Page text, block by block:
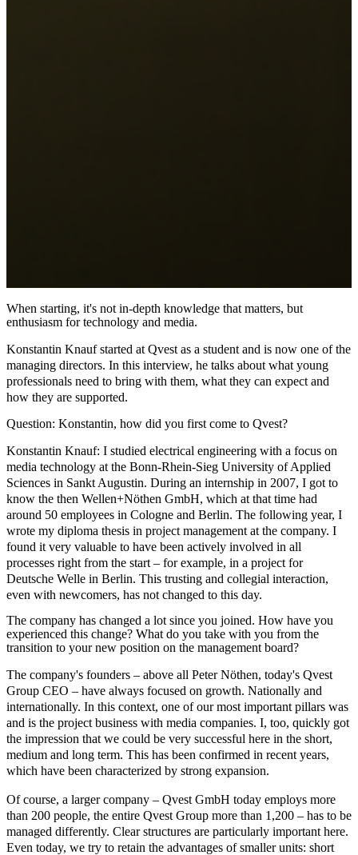
When starting, it's not in-depth knowledge that matters, but
enthusiasm for technology and media.
Konstantin Knauf started at Qvest as a student and is now one of the
managing directors. In this interview, he talks about what young
professionals need to bring with them, what they can expect and
how they are supported.
Question: Konstantin, how did you first come to Qvest?
Konstantin Knauf: I studied electrical engineering with a focus on
media technology at the Bonn-Rhein-Sieg University of Applied
Sciences in Sankt Augustin. During an internship in 2007, I got to
know the then Wellen+Nöthen GmbH, which at that time had
around 50 employees in Cologne and Berlin. The following year, I
wrote my diploma thesis in project management at the company. I
found it very valuable to have been actively involved in all
processes right from the start – for example, in a project for
Deutsche Welle in Berlin. This trusting and collegial interaction,
even with newcomers, has not changed to this day.
The company has changed a lot since you joined. How have you
experienced this change? What do you take with you from the
transition to your new position on the management board?
The company's founders – above all Peter Nöthen, today's Qvest
Group CEO – have always focused on growth. Nationally and
internationally. In this context, one of our most important pillars was
and is the project business with media companies. I, too, quickly got
the impression that we could be very successful here in the short,
medium and long term. This has been confirmed in recent years,
which have been characterized by strong expansion.
Of course, a larger company – Qvest GmbH today employs more
than 200 people, the entire Qvest Group more than 1,200 – has to be
managed differently. Clear structures are particularly important here.
Even today, we try to retain the advantages of smaller units: short